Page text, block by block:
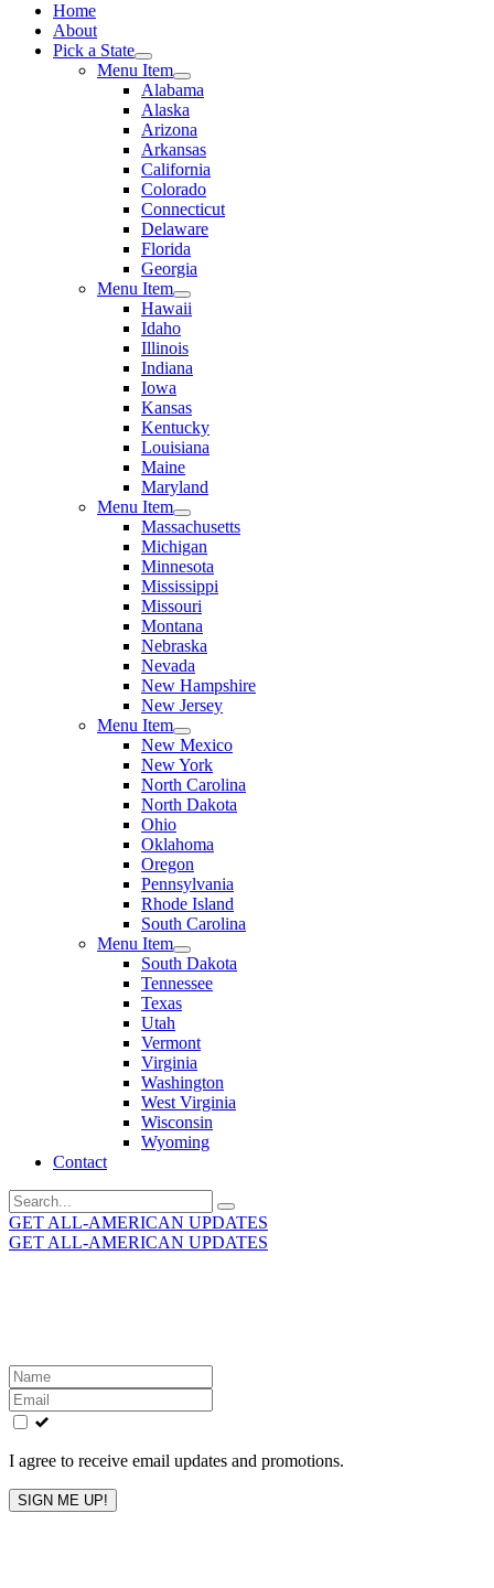
Home
About
Pick a State
Menu Item
Alabama
Alaska
Arizona
Arkansas
California
Colorado
Connecticut
Delaware
Florida
Georgia
Menu Item
Hawaii
Idaho
Illinois
Indiana
Iowa
Kansas
Kentucky
Louisiana
Maine
Maryland
Menu Item
Massachusetts
Michigan
Minnesota
Mississippi
Missouri
Montana
Nebraska
Nevada
New Hampshire
New Jersey
Menu Item
New Mexico
New York
North Carolina
North Dakota
Ohio
Oklahoma
Oregon
Pennsylvania
Rhode Island
South Carolina
Menu Item
South Dakota
Tennessee
Texas
Utah
Vermont
Virginia
Washington
West Virginia
Wisconsin
Wyoming
Contact
Search
for:
GET ALL-AMERICAN UPDATES
GET ALL-AMERICAN UPDATES
Leave
this
field
blank
I agree to receive email updates and promotions.
SIGN ME UP!